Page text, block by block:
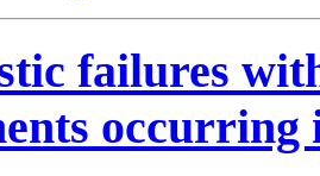
failures
occurring